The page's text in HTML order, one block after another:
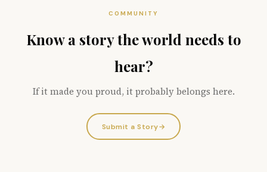
COMMUNITY
Know a story the world needs to
hear?
If it made you proud, it probably belongs here.
Submit a Story→